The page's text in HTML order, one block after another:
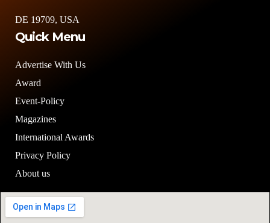
DE 19709, USA
Quick Menu
Advertise With Us
Award
Event-Policy
Magazines
International Awards
Privacy Policy
About us